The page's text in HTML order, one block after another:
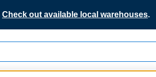
Check out available local warehouses.